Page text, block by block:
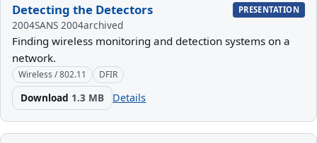
Detecting the Detectors PRESENTATION
2004SANS 2004archived
Finding wireless monitoring and detection systems on a
network.
Wireless / 802.11 DFIR
Download 1.3 MB Details